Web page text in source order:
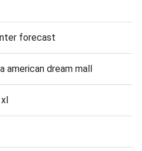
forecast
american dream mall